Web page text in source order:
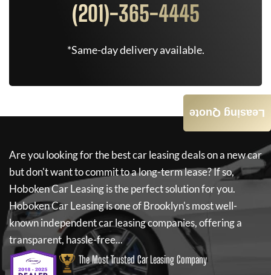
(201)-365-4445
*Same-day delivery available.
Are you looking for the best car leasing deals on a new car
but don't want to commit to a long-term lease? If so,
Hoboken Car Leasingis the perfect solution for you.
Hoboken Car Leasingis one of Brooklyn's most well-
known independent car leasing companies, offering a
transparent, hassle-free...
The Most Trusted Car Leasing Company
Leasing Quote